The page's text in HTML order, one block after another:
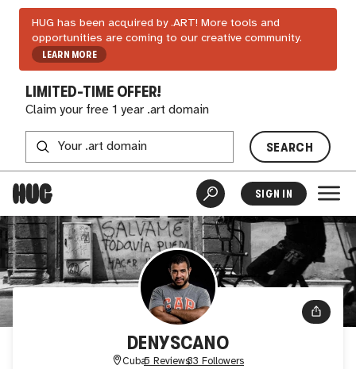
HUG has been acquired by .ART! More tools and
opportunities are coming to our creative community.
LEARN MORE
LIMITED-TIME OFFER!
Claim your free 1 year .art domain
SEARCH
SIGN IN
DENYSCANO
Cuba5 Reviews33 Followers